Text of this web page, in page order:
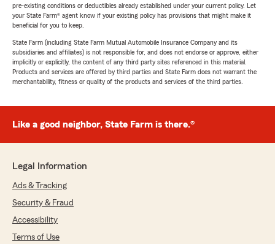
pre-existing conditions or deductibles already established under your current policy. Let
your State Farm® agent know if your existing policy has provisions that might make it
beneficial for you to keep.
State Farm (including State Farm Mutual Automobile Insurance Company and its
subsidiaries and affiliates) is not responsible for, and does not endorse or approve, either
implicitly or explicitly, the content of any third party sites referenced in this material.
Products and services are offered by third parties and State Farm does not warrant the
merchantability, fitness or quality of the products and services of the third parties.
Like a good neighbor, State Farm is there.®
Legal Information
Ads & Tracking
Security & Fraud
Accessibility
Terms of Use